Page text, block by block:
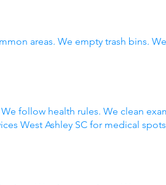
areas. We empty trash bins.
follow health rules. We clean
West Ashley SC for medical